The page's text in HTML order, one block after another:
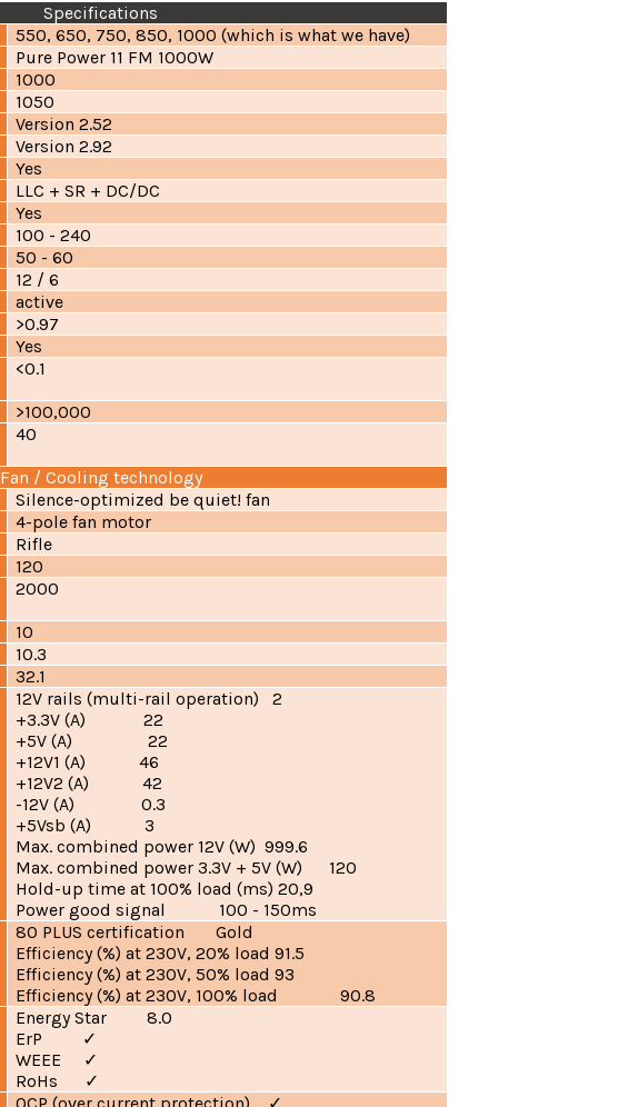
Specifications
550, 650, 750, 850, 1000 (which is what we have)
Pure Power 11 FM 1000W
1000
1050
Version 2.52
Version 2.92
Yes
LLC + SR + DC/DC
Yes
100 - 240
50 - 60
12 / 6
active
>0.97
Yes
<0.1
>100,000
40
Fan / Cooling technology
Silence-optimized be quiet! fan
4-pole fan motor
Rifle
120
2000
10
10.3
32.1
12V rails (multi-rail operation) 2
+3.3V (A) 22
+5V (A) 22
+12V1 (A) 46
+12V2 (A) 42
-12V (A) 0.3
+5Vsb (A) 3
Max. combined power 12V (W) 999.6
Max. combined power 3.3V + 5V (W) 120
Hold-up time at 100% load (ms) 20,9
Power good signal 100 - 150ms
80 PLUS certification Gold
Efficiency (%) at 230V, 20% load 91.5
Efficiency (%) at 230V, 50% load 93
Efficiency (%) at 230V, 100% load 90.8
Energy Star 8.0
ErP
✓
WEEE ✓
RoHs ✓
✓